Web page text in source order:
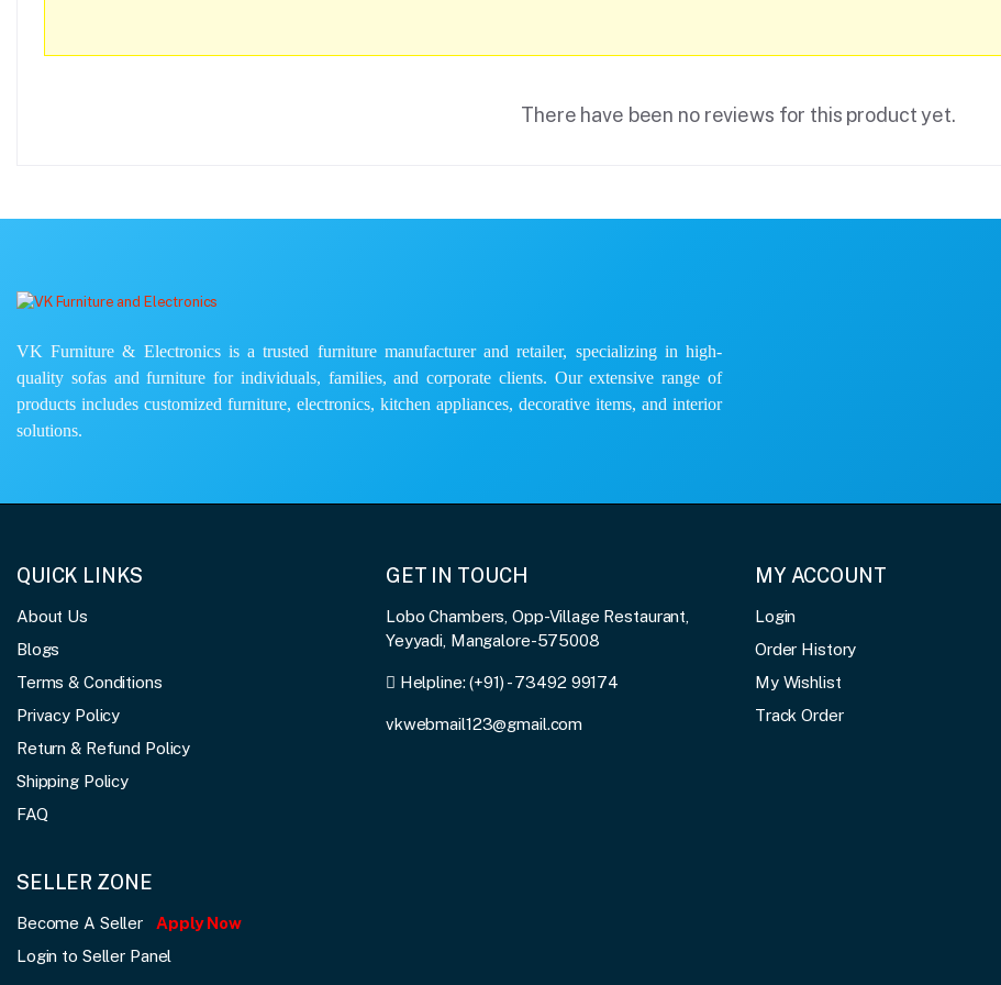
There have been no reviews for this product yet.
VK Furniture & Electronics is a trusted furniture manufacturer and retailer, specializing in high-
quality sofas and furniture for individuals, families, and corporate clients. Our extensive range of
products includes customized furniture, electronics, kitchen appliances, decorative items, and interior
solutions.
QUICK LINKS
About Us
Blogs
Terms & Conditions
Privacy Policy
Return & Refund Policy
Shipping Policy
FAQ
GET IN TOUCH
Lobo Chambers, Opp-Village Restaurant,
Yeyyadi, Mangalore-575008
Helpline:(+91) - 73492 99174
vkwebmail123@gmail.com
MY ACCOUNT
Login
Order History
My Wishlist
Track Order
SELLER ZONE
Become A Seller
Apply Now
Login to Seller Panel